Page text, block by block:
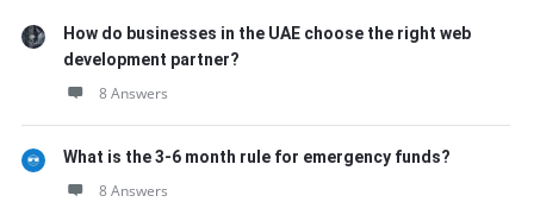
How do businesses in the UAE choose the right web
development partner?
8 Answers
What is the 3-6 month rule for emergency funds?
8 Answers